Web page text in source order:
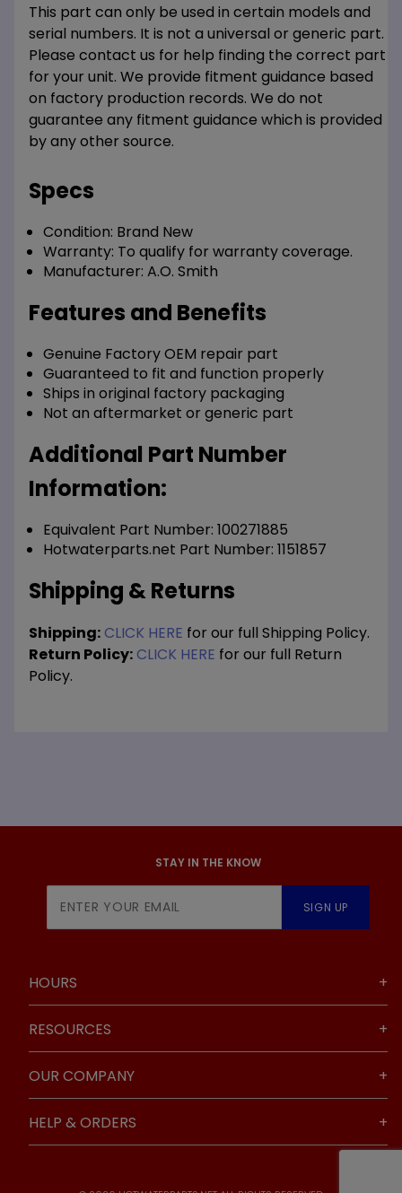
This part can only be used in certain models and
serial numbers. It is not a universal or generic part.
Please contact us for help finding the correct part
for your unit. We provide fitment guidance based
on factory production records. We do not
guarantee any fitment guidance which is provided
by any other source.
Specs
Condition: Brand New
Warranty: To qualify for warranty coverage.
Manufacturer: A.O. Smith
Features and Benefits
Genuine Factory OEM repair part
Guaranteed to fit and function properly
Ships in original factory packaging
Not an aftermarket or generic part
Additional Part Number
Information:
Equivalent Part Number: 100271885
Hotwaterparts.net Part Number: 1151857
Shipping & Returns
Shipping:CLICK HERE for our full Shipping Policy.
Return Policy:CLICK HERE for our full Return
Policy.
STAY IN THE KNOW
Newsletter
SIGN UP
HOURS
RESOURCES
OUR COMPANY
HELP & ORDERS